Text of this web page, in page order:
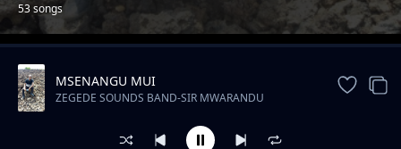
53 songs
Trending
MSENANGU MUI
ZEGEDE SOUNDS BAND-SIR MWARANDU